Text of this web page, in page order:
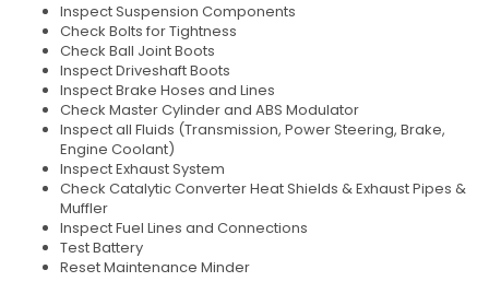
Inspect Suspension Components
Check Bolts for Tightness
Check Ball Joint Boots
Inspect Driveshaft Boots
Inspect Brake Hoses and Lines
Check Master Cylinder and ABS Modulator
Inspect all Fluids (Transmission, Power Steering, Brake,
Engine Coolant)
Inspect Exhaust System
Check Catalytic Converter Heat Shields & Exhaust Pipes &
Muffler
Inspect Fuel Lines and Connections
Test Battery
Reset Maintenance Minder